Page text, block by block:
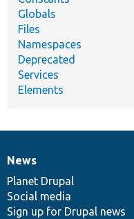
Globals
Files
Namespaces
Deprecated
Services
Elements
News
items
News
Planet Drupal
Social media
Sign up for Drupal news
Our
community
Documentation
Drupal
code
base
Governance
of
community